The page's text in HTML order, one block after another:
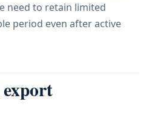
need to retain limited
period even after active